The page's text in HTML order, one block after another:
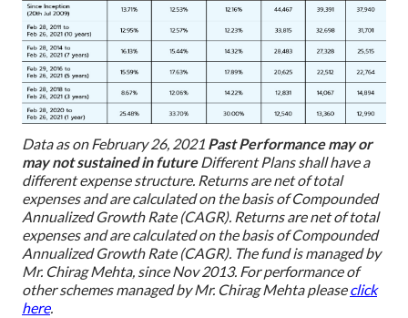
Data as on February 26, 2021 Past Performance may or
may not sustained in futureDifferent Plans shall have a
different expense structure. Returns are net of total
expenses and are calculated on the basis of Compounded
Annualized Growth Rate (CAGR). Returns are net of total
expenses and are calculated on the basis of Compounded
Annualized Growth Rate (CAGR). The fund is managed by
Mr. Chirag Mehta, since Nov 2013. For performance of
other schemes managed by Mr. Chirag Mehta pleaseclick
here.